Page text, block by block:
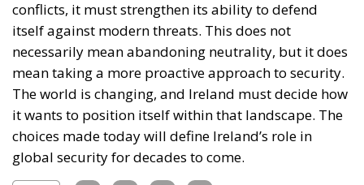
conflicts, it must strengthen its ability to defend
itself against modern threats. This does not
necessarily mean abandoning neutrality, but it does
mean taking a more proactive approach to security.
The world is changing, and Ireland must decide how
it wants to position itself within that landscape. The
choices made today will define Ireland’s role in
global security for decades to come.